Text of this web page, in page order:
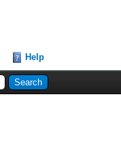
Help